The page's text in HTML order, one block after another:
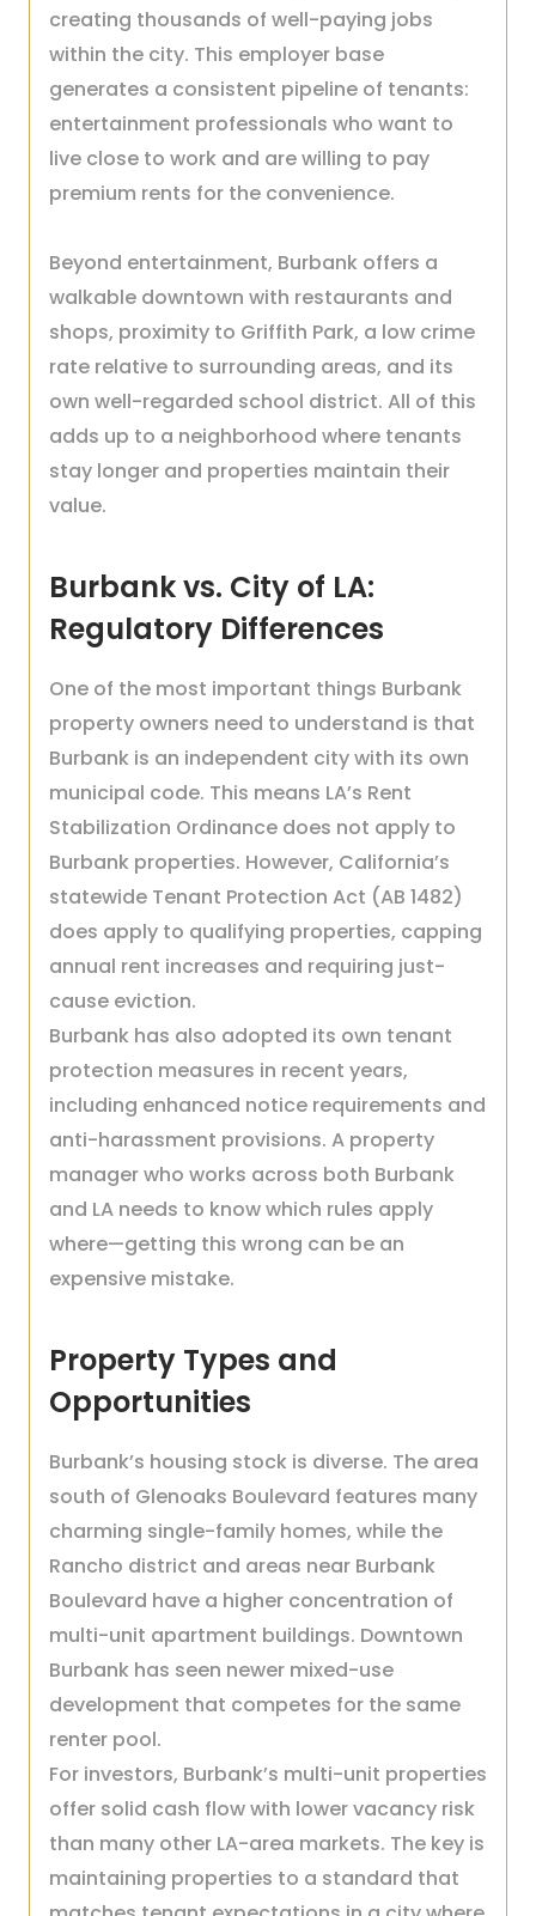
creating thousands of well-paying jobs
within the city. This employer base
generates a consistent pipeline of tenants:
entertainment professionals who want to
live close to work and are willing to pay
premium rents for the convenience.
Beyond entertainment, Burbank offers a
walkable downtown with restaurants and
shops, proximity to Griffith Park, a low crime
rate relative to surrounding areas, and its
own well-regarded school district. All of this
adds up to a neighborhood where tenants
stay longer and properties maintain their
value.
Burbank vs. City of LA:
Regulatory Differences
One of the most important things Burbank
property owners need to understand is that
Burbank is an independent city with its own
municipal code. This means LA’s Rent
Stabilization Ordinance does not apply to
Burbank properties. However, California’s
statewide Tenant Protection Act (AB 1482)
does apply to qualifying properties, capping
annual rent increases and requiring just-
cause eviction.
Burbank has also adopted its own tenant
protection measures in recent years,
including enhanced notice requirements and
anti-harassment provisions. A property
manager who works across both Burbank
and LA needs to know which rules apply
where—getting this wrong can be an
expensive mistake.
Property Types and
Opportunities
Burbank’s housing stock is diverse. The area
south of Glenoaks Boulevard features many
charming single-family homes, while the
Rancho district and areas near Burbank
Boulevard have a higher concentration of
multi-unit apartment buildings. Downtown
Burbank has seen newer mixed-use
development that competes for the same
renter pool.
For investors, Burbank’s multi-unit properties
offer solid cash flow with lower vacancy risk
than many other LA-area markets. The key is
maintaining properties to a standard that